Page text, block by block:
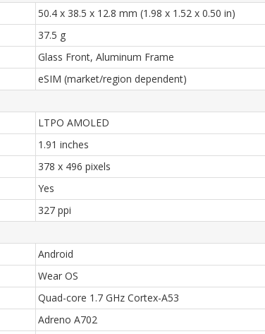
50.4 x 38.5 x 12.8 mm (1.98 x 1.52 x 0.50 in)
37.5 g
Glass Front, Aluminum Frame
eSIM (market/region dependent)
LTPO AMOLED
1.91 inches
378 x 496 pixels
Yes
327 ppi
Android
Wear OS
Quad-core 1.7 GHz Cortex-A53
Adreno A702